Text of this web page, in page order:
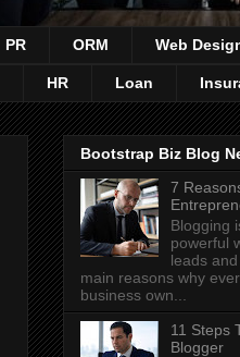
PR ORM Web
HR Loan
Bootstrap Biz Blog
7
Blogging
powerful
leads
main reasons why
business own...
11 Steps
Blogger